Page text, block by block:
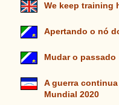
We keep training
Apertando o nó
Mudar o passado
A guerra
Mundial 2020